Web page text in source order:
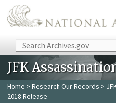
Skip to main content
Search
JFK
Home > Research Our Records >
2018 Release